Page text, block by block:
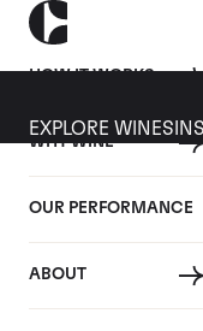
HOW IT WORKS
WHY WINE
OUR PERFORMANCE
ABOUT
EXPLORE WINES